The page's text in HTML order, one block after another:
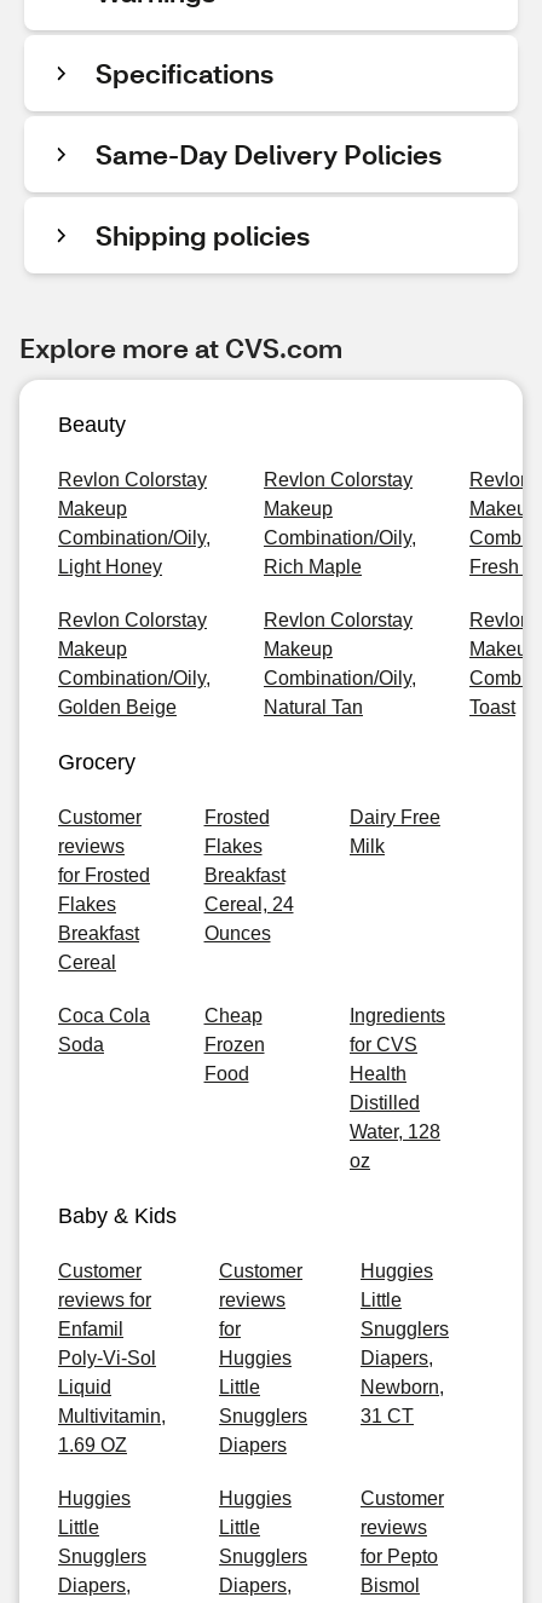
Specifications
Same-Day Delivery Policies
Shipping policies
Explore more at CVS.com
Beauty
Revlon Colorstay
Makeup
Combination/Oily,
Light Honey
Revlon Colorstay
Makeup
Combination/Oily,
Rich Maple
Revlon
Makeup
Fresh
Revlon Colorstay
Makeup
Combination/Oily,
Golden Beige
Revlon Colorstay
Makeup
Combination/Oily,
Natural Tan
Revlon
Makeup
Toast
Grocery
Customer
reviews
for Frosted
Flakes
Breakfast
Cereal
Frosted
Flakes
Breakfast
Cereal, 24
Ounces
Dairy Free
Milk
Coca Cola
Soda
Cheap
Frozen
Food
Ingredients
for CVS
Health
Distilled
Water, 128
oz
Baby & Kids
Customer
reviews for
Enfamil
Poly-Vi-Sol
Liquid
Multivitamin,
1.69 OZ
Customer
reviews
for
Huggies
Little
Snugglers
Diapers
Huggies
Little
Snugglers
Diapers,
Newborn,
31 CT
Huggies
Little
Snugglers
Diapers,
Huggies
Little
Snugglers
Diapers,
Customer
reviews
for Pepto
Bismol